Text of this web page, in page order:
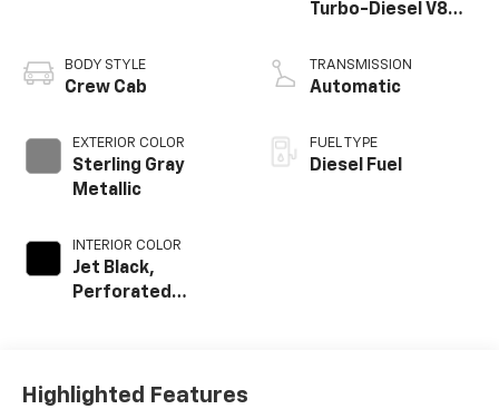
BODY STYLE
Crew Cab
EXTERIOR COLOR
Sterling Gray
Metallic
INTERIOR COLOR
Jet Black,
Perforated
Trim
Turbo-Diesel V8
TRANSMISSION
Automatic
FUEL TYPE
Diesel Fuel
Highlighted Features